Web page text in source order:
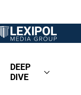
DEEP
DIVE